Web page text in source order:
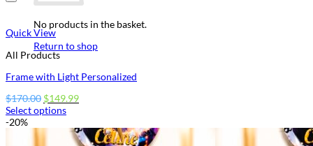
No products in the basket.
Return to shop
Quick View
All Products
Frame with Light Personalized
$170.00 Original
price
$170.00.
$149.99Current
$149.99.
Select options
This
product
-20%